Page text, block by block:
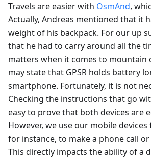
Travels are easier with OsmAnd,
Actually, Andreas mentioned that it
weight of his backpack. For our up
that he had to carry around all the
matters when it comes to mountain
may state that GPSR holds battery
smartphone. Fortunately, it is not
Checking the instructions that go
easy to prove that both devices are
However, we use our mobile
for instance, to make a phone call
This directly impacts the ability of a